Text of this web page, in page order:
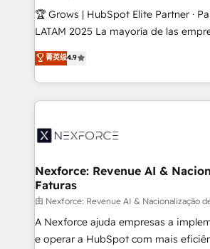
focus on growing B2B companies in
such as manufacturing, SaaS,
partner, we know how important
That's why we have developed a
technology and people with each
strive for optimal customer
🏆 Grows | HubSpot Elite Partner ·
LATAM 2025 La mayoría de las empresas en LATAM
no tienen un problema de
problema de orden. Equipos
dispersos y procesos que dependen
clave — no de sistemas. Eso frena el
⚙️ Grows ordena los procesos
de forma que genera resultados
primeras semanas — no meses. 🤝 No entregamos
proyectos y nos vamos. Nos
socios estratégicos, ayudando a
lo que construimos juntos. Porque
菁英级4.9
Nexforce: Revenue AI &
Faturas
由 Nexforce: Revenue AI & Nacionalização
A Nexforce ajuda empresas a
e operar a HubSpot com mais